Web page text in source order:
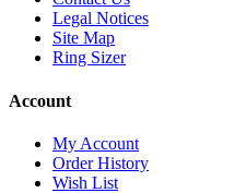
Legal Notices
Site Map
Ring Sizer
Account
My Account
Order History
Wish List